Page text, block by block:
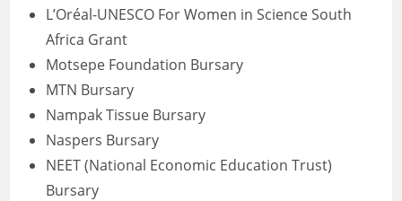
L’Oréal-UNESCO For Women in Science South
Africa Grant
Motsepe Foundation Bursary
MTN Bursary
Nampak Tissue Bursary
Naspers Bursary
NEET (National Economic Education Trust)
Bursary